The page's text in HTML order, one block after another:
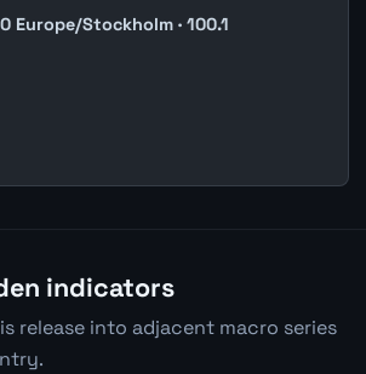
Europe/Stockholm · 100.1
indicators
release into adjacent macro series